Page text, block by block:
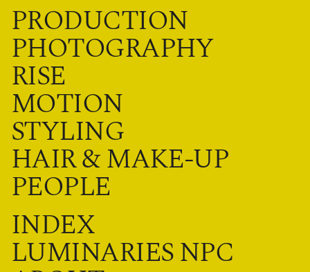
PRODUCTION
PHOTOGRAPHY
RISE
MOTION
STYLING
HAIR & MAKE-UP
PEOPLE
INDEX
LUMINARIES NPC